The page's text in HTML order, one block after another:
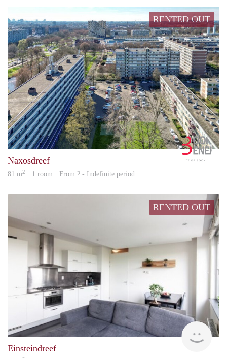
RENTED OUT
Naxosdreef
81 m2 · 1 room · From ? - Indefinite period
RENTED OUT
rent
Einsteindreef